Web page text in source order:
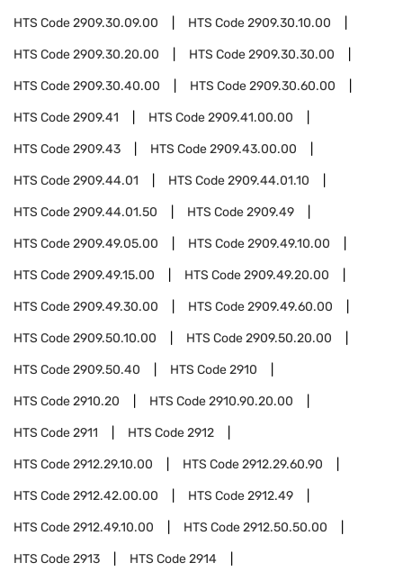
HTS Code2909.30.09.00 HTS Code2909.30.10.00
HTS Code2909.30.20.00 HTS Code2909.30.30.00
HTS Code2909.30.40.00 HTS Code2909.30.60.00
HTS Code2909.41 HTS Code2909.41.00.00
HTS Code2909.43 HTS Code2909.43.00.00
HTS Code2909.44.01 HTS Code2909.44.01.10
HTS Code2909.44.01.50 HTS Code2909.49
HTS Code2909.49.05.00 HTS Code2909.49.10.00
HTS Code2909.49.15.00 HTS Code2909.49.20.00
HTS Code2909.49.30.00 HTS Code2909.49.60.00
HTS Code2909.50.10.00 HTS Code2909.50.20.00
HTS Code2909.50.40 HTS Code2910
HTS Code2910.20 HTS Code2910.90.20.00
HTS Code2911 HTS Code2912
HTS Code2912.29.10.00 HTS Code2912.29.60.90
HTS Code2912.42.00.00 HTS Code2912.49
HTS Code2912.49.10.00 HTS Code2912.50.50.00
HTS Code2913 HTS Code2914